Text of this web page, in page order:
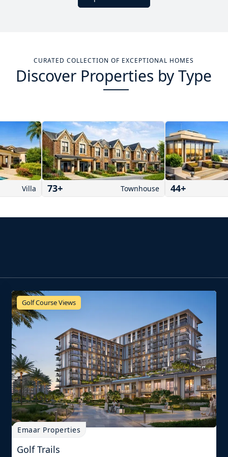
CURATED COLLECTION OF EXCEPTIONAL HOMES
Discover Properties by Type
Villa 73+ Townhouse 44+
Golf Course Views
Emaar Properties
Golf Trails